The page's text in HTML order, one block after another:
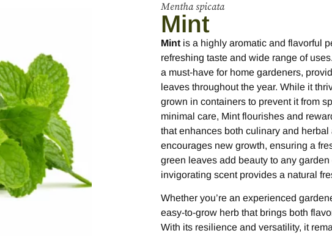
Mentha spicata
Mint
Mintis a highly aromatic and flavorful
refreshing taste and wide range of
a must-have for home gardeners,
leaves throughout the year. While it
grown in containers to prevent it from
minimal care, Mint flourishes and
that enhances both culinary and
encourages new growth, ensuring a
green leaves add beauty to any
invigorating scent provides a natural
Whether you’re an experienced
easy-to-grow herb that brings both
With its resilience and versatility, it